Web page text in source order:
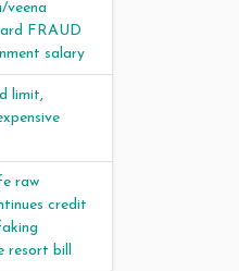
veena
FRAUD
salary
limit,
raw
credit
resort bill